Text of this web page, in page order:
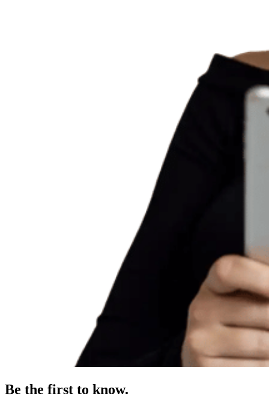
Be the first to know.